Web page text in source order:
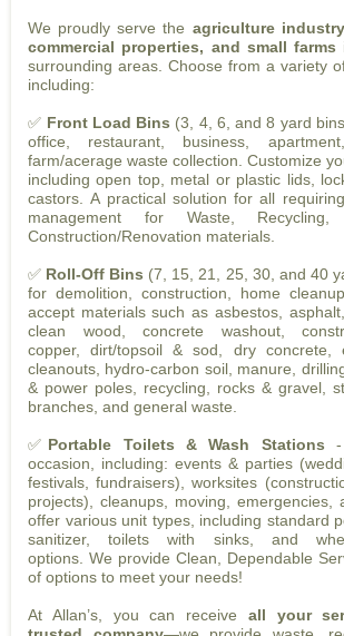
We proudly serve the agriculture
commercial properties, and small farms
surrounding areas. Choose from a variety
including:
✅ Front Load Bins (3, 4, 6, and 8 yard
office, restaurant, business,
farm/acerage waste collection. Customize
including open top, metal or plastic lids,
castors. A practical solution for all
management for Waste,
Construction/Renovation materials.
✅ Roll-Off Bins (7, 15, 21, 25, 30, and 40
for demolition, construction, home
accept materials such as asbestos,
clean wood, concrete washout,
copper, dirt/topsoil & sod, dry concrete,
cleanouts, hydro-carbon soil, manure,
& power poles, recycling, rocks & gravel,
branches, and general waste.
✅ Portable Toilets & Wash Stations -
occasion, including: events & parties
festivals, fundraisers), worksites
projects), cleanups, moving, emergencies,
offer various unit types, including standard
sanitizer, toilets with sinks, and
options. We provide Clean, Dependable
of options to meet your needs!
At Allan’s, you can receive all your